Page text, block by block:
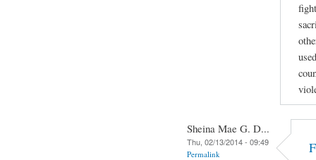
Sheina Mae G. D...
Thu, 02/13/2014 - 09:49
Permalink